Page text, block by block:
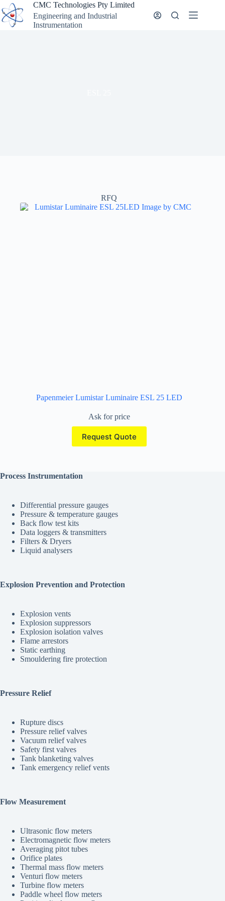
Skip
to
content
CMC Technologies Pty Limited
Engineering and Industrial
Instrumentation
RFQ
Papenmeier Lumistar Luminaire ESL 25 LED
Ask for price
Request Quote
Process Instrumentation
Differential pressure gauges
Pressure & temperature gauges
Back flow test kits
Data loggers & transmitters
Filters & Dryers
Liquid analysers
Explosion Prevention and Protection
Explosion vents
Explosion suppressors
Explosion isolation valves
Flame arrestors
Static earthing
Smouldering fire protection
Pressure Relief
Rupture discs
Pressure relief valves
Vacuum relief valves
Safety first valves
Tank blanketing valves
Tank emergency relief vents
Flow Measurement
Ultrasonic flow meters
Electromagnetic flow meters
Averaging pitot tubes
Orifice plates
Thermal mass flow meters
Venturi flow meters
Turbine flow meters
Paddle wheel flow meters